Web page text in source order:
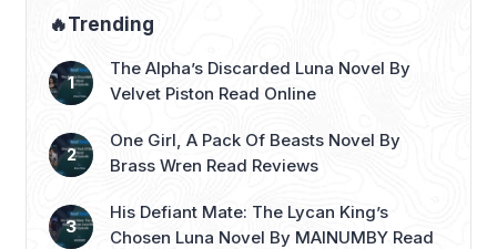
🔥Trending
The Alpha’s Discarded Luna Novel By
Velvet Piston Read Online
One Girl, A Pack Of Beasts Novel By
Brass Wren Read Reviews
His Defiant Mate: The Lycan King’s
Chosen Luna Novel By MAINUMBY Read